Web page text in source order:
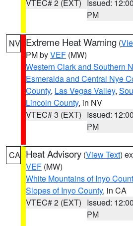
VTEC# 2 (EXT)
Issued: 12:00
PM
NV Extreme Heat Warning (
PM byVEF (MW)
Western Clark and Southern
Esmeralda and Central Nye
County, Las Vegas Valley,
Lincoln County, in NV
VTEC# 3 (EXT) Issued: 12:00
PM
CA Heat Advisory (View Text)
VEF (MW)
White Mountains of Inyo
Slopes of Inyo County, in CA
VTEC# 2 (EXT) Issued: 12:00
PM